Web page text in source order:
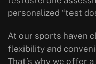
personalized “test
At our sports haven
flexibility and
That’s why we offer